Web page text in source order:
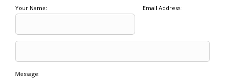
Your Name: Email Address:
Message: